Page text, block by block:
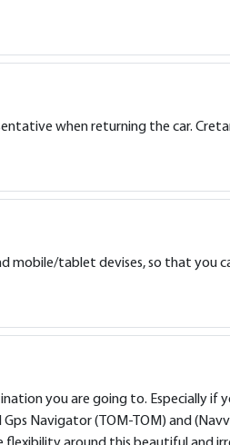
when returning the car.
mobile/tablet devises, so that you
you are going to. Especially if
Navigator (TOM-TOM) and